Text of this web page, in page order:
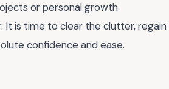
or personal growth
It is time to clear the clutter, regain
confidence and ease.